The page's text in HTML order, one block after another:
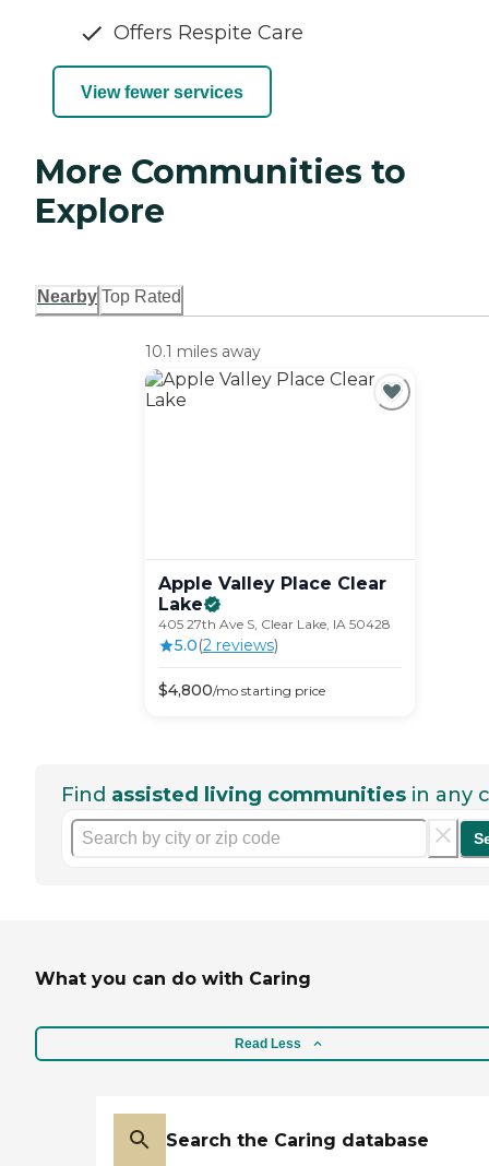
Offers Respite Care
View fewer services
More Communities to
Explore
Nearby Top Rated
10.1 miles away
Apple Valley Place Clear
Lake
405 27th Ave S, Clear Lake, IA 50428
5.0(2reviews)
$4,800/mostarting price
Find assisted living communities in any
What you can do with Caring
Read Less
Search the Caring database